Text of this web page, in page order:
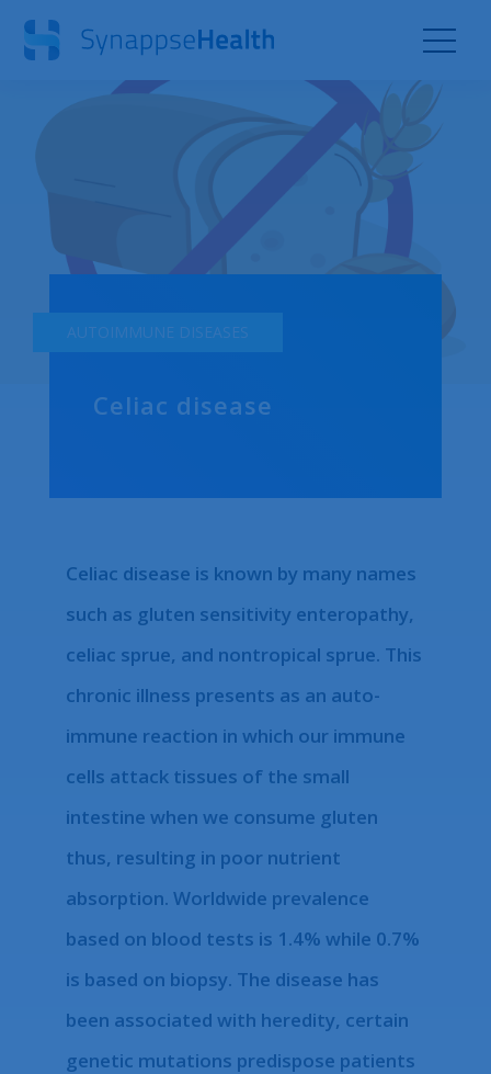
Celiac disease
AUTOIMMUNE DISEASES
Celiac disease is known by many names
such as gluten sensitivity enteropathy,
celiac sprue, and nontropical sprue. This
chronic illness presents as an auto-
immune reaction in which our immune
cells attack tissues of the small
intestine when we consume gluten
thus, resulting in poor nutrient
absorption. Worldwide prevalence
based on blood tests is 1.4% while 0.7%
is based on biopsy. The disease has
been associated with heredity, certain
genetic mutations predispose patients